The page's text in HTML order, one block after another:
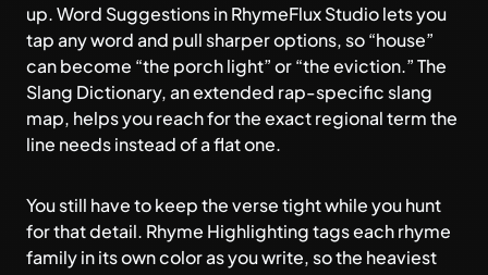
up.Word Suggestions in RhymeFlux Studiolets you
tap any word and pull sharper options, so “house”
can become “the porch light” or “the eviction.” The
Slang Dictionary, an extended rap-specific slang
map, helps you reach for the exact regional term the
line needs instead of a flat one.
You still have to keep the verse tight while you hunt
for that detail. Rhyme Highlighting tags each rhyme
family in its own color as you write, so the heaviest